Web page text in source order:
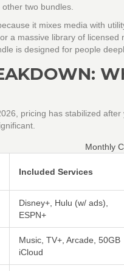
two bundles.
it mixes media with
a massive library of
is designed for people
pricing has stabilized
Monthly
Included Services
Disney+, Hulu (w/ ads),
ESPN+
Music, TV+, Arcade, 50GB
iCloud